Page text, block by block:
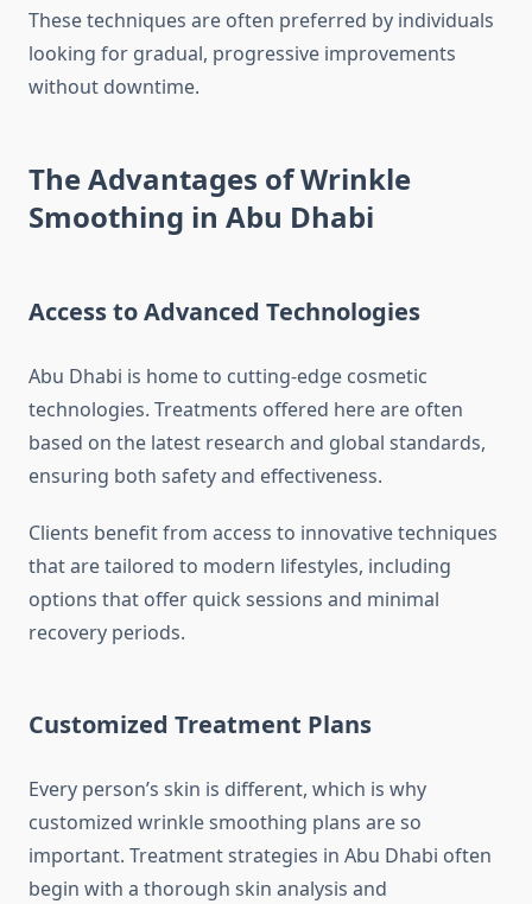
These techniques are often preferred by individuals
looking for gradual, progressive improvements
without downtime.
The Advantages of Wrinkle
Smoothing in Abu Dhabi
Access to Advanced Technologies
Abu Dhabi is home to cutting-edge cosmetic
technologies. Treatments offered here are often
based on the latest research and global standards,
ensuring both safety and effectiveness.
Clients benefit from access to innovative techniques
that are tailored to modern lifestyles, including
options that offer quick sessions and minimal
recovery periods.
Customized Treatment Plans
Every person’s skin is different, which is why
customized wrinkle smoothing plans are so
important. Treatment strategies in Abu Dhabi often
begin with a thorough skin analysis and